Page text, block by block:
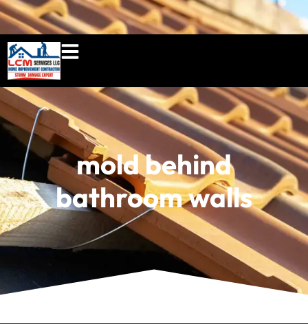
860-897-5100
mold behind
bathroom walls